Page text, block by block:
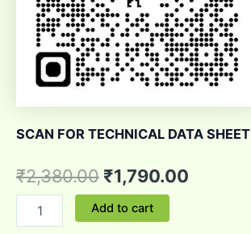
SCAN FOR TECHNICAL DATA SHEET
₹2,380.00 ₹1,790.00
Add to cart